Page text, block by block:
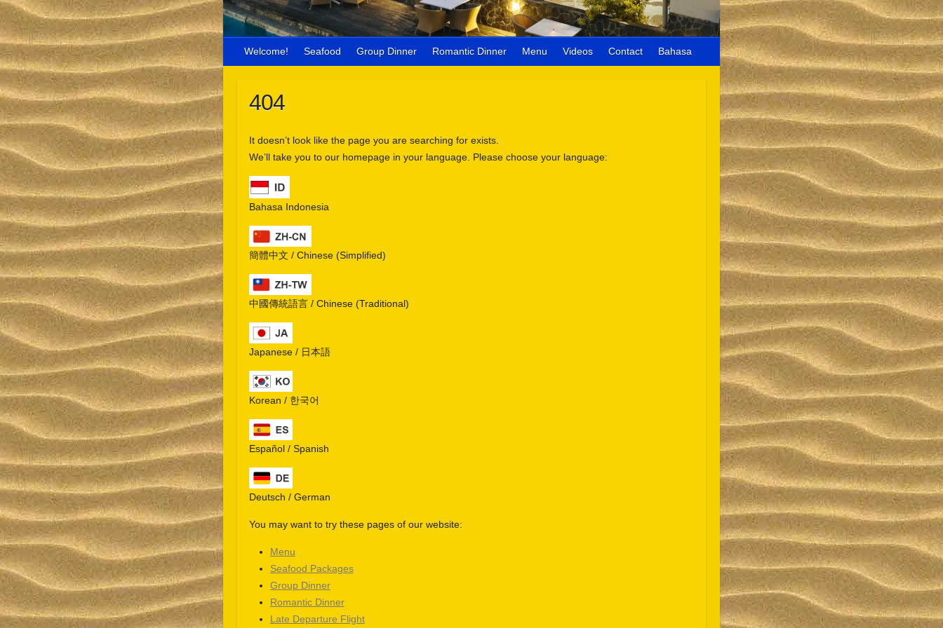
Welcome! Seafood Group Dinner Romantic Dinner Menu Videos Contact Bahasa
404
It doesn’t look like the page you are searching for exists.
We’ll take you to our homepage in your language. Please choose your language:
Bahasa Indonesia
簡體中文 / Chinese (Simplified)
中國傳統語言 / Chinese (Traditional)
Japanese / 日本語
Korean / 한국어
Español / Spanish
Deutsch / German
You may want to try these pages of our website:
Menu
Seafood Packages
Group Dinner
Romantic Dinner
Late Departure Flight
日本語
한국어
Português do Brasil
Español